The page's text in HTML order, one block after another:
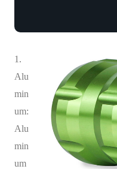
1.
Alu
min
um:
Alu
min
um